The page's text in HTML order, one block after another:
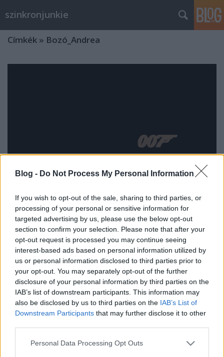
Blog - Do Not Process My Personal Information
If you wish to opt-out of the sale, sharing to third parties, or
processing of your personal or sensitive information for
targeted advertising by us, please use the below opt-out
section to confirm your selection. Please note that after your
opt-out request is processed you may continue seeing
interest-based ads based on personal information utilized by
us or personal information disclosed to third parties prior to
your opt-out. You may separately opt-out of the further
disclosure of your personal information by third parties on the
IAB’s list of downstream participants. This information may
also be disclosed by us to third parties on the IAB’s List of
Downstream Participants that may further disclose it to other
Please note that this website/app uses one or more Google
Personal Data Processing Opt Outs
szinkronjunkie
Címkék » Bozó_Andrea
Nincs idő meghalni - Szinkronkritika
merlinicus •2021. október 04.
Daniel Craig éppen 15 éve kezdte meg 007-es
karrierjét a Casino Royale című James Bond-filmmel.
Craig utolsó, ötödik filmje egyben a franchise 25.
epizódja is, így minden szempontból kiemelt
figyelem övezte. Mint minden új Bondot, Craiget is
gyanakodva nézték a rajongók, hiszen az általa
alakított…